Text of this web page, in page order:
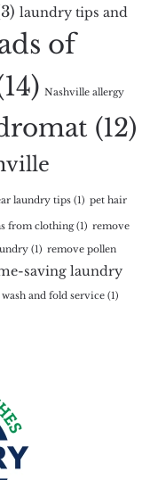
laundry tips and
of
Nashville allergy
(12)
laundry tips (1) pet hair
from clothing(1) remove
(1) remove pollen
saving laundry
wash and fold service (1)